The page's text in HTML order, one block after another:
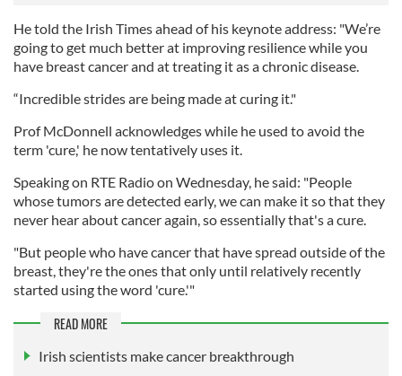
He told the Irish Times ahead of his keynote address: "We’re
going to get much better at improving resilience while you
have breast cancer and at treating it as a chronic disease.
“Incredible strides are being made at curing it."
Prof McDonnell acknowledges while he used to avoid the
term 'cure,' he now tentatively uses it.
Speaking on RTE Radio on Wednesday, he said: "People
whose tumors are detected early, we can make it so that they
never hear about cancer again, so essentially that's a cure.
"But people who have cancer that have spread outside of the
breast, they're the ones that only until relatively recently
started using the word 'cure.'"
READ MORE
Irish scientists make cancer breakthrough